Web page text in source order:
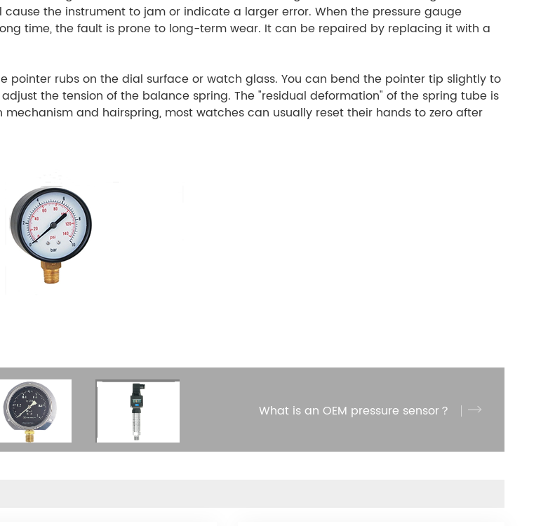
the instrument to jam or indicate a larger error. When the pressure gauge
time, the fault is prone to long-term wear. It can be repaired by replacing it with a
pointer rubs on the dial surface or watch glass. You can bend the pointer tip slightly to
the tension of the balance spring. The "residual deformation" of the spring tube is
and hairspring, most watches can usually reset their hands to zero after
What is an OEM pressure sensor？